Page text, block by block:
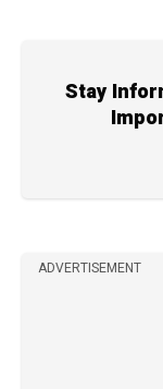
Stay
ADVERTISEMENT